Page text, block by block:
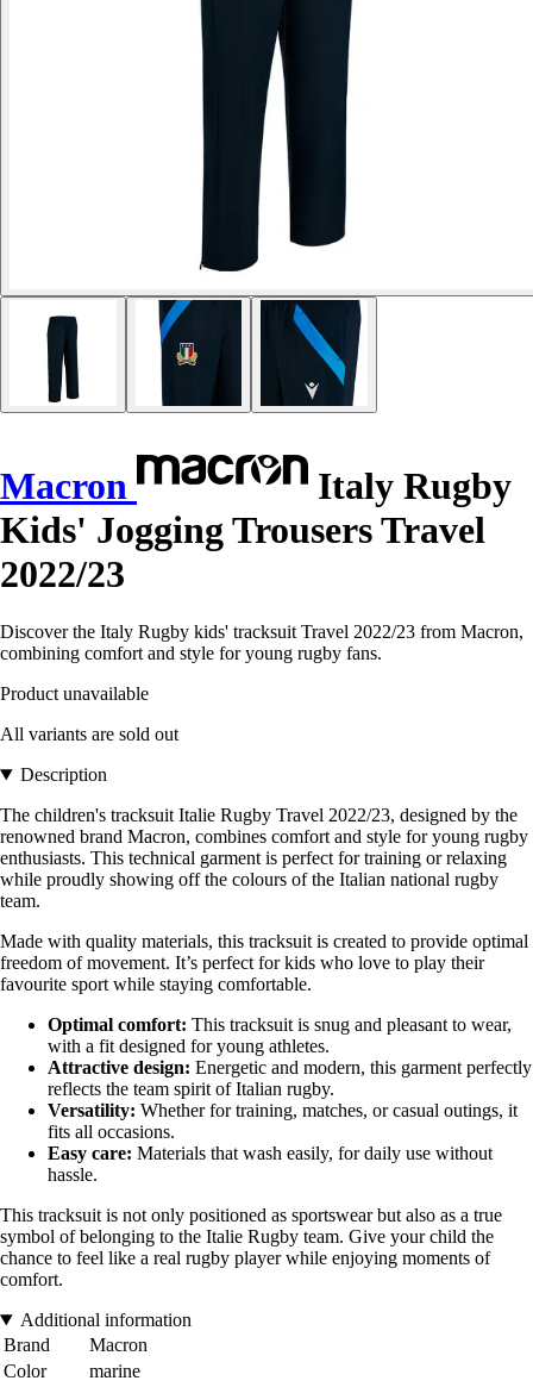
Macron
Italy Rugby
Kids' Jogging Trousers Travel
2022/23
Discover the Italy Rugby kids' tracksuit Travel 2022/23 from Macron,
combining comfort and style for young rugby fans.
Product unavailable
All variants are sold out
Description
The children's tracksuit Italie Rugby Travel 2022/23, designed by the
renowned brand Macron, combines comfort and style for young rugby
enthusiasts. This technical garment is perfect for training or relaxing
while proudly showing off the colours of the Italian national rugby
team.
Made with quality materials, this tracksuit is created to provide optimal
freedom of movement. It’s perfect for kids who love to play their
favourite sport while staying comfortable.
Optimal comfort: This tracksuit is snug and pleasant to wear,
with a fit designed for young athletes.
Attractive design: Energetic and modern, this garment perfectly
reflects the team spirit of Italian rugby.
Versatility: Whether for training, matches, or casual outings, it
fits all occasions.
Easy care: Materials that wash easily, for daily use without
hassle.
This tracksuit is not only positioned as sportswear but also as a true
symbol of belonging to the Italie Rugby team. Give your child the
chance to feel like a real rugby player while enjoying moments of
comfort.
Additional information
Brand
Macron
Color
marine